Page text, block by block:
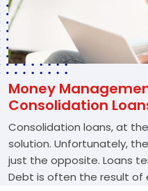
Money
Consolidation
Consolidation loans, at
solution. Unfortunately,
just the opposite. Loans
Debt is often the result of